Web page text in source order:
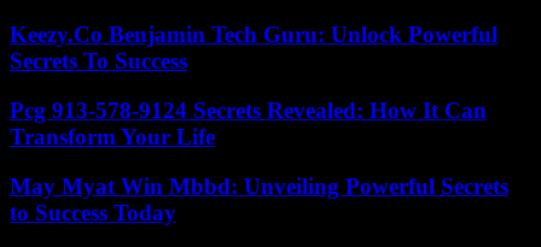
Keezy.Co Benjamin Tech Guru: Unlock Powerful
Secrets To Success
Pcg 913-578-9124 Secrets Revealed: How It Can
Transform Your Life
May Myat Win Mbbd: Unveiling Powerful Secrets
to Success Today